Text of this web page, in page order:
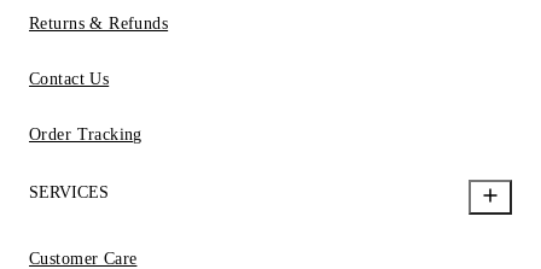
Returns & Refunds
Contact Us
Order Tracking
SERVICES
Customer Care